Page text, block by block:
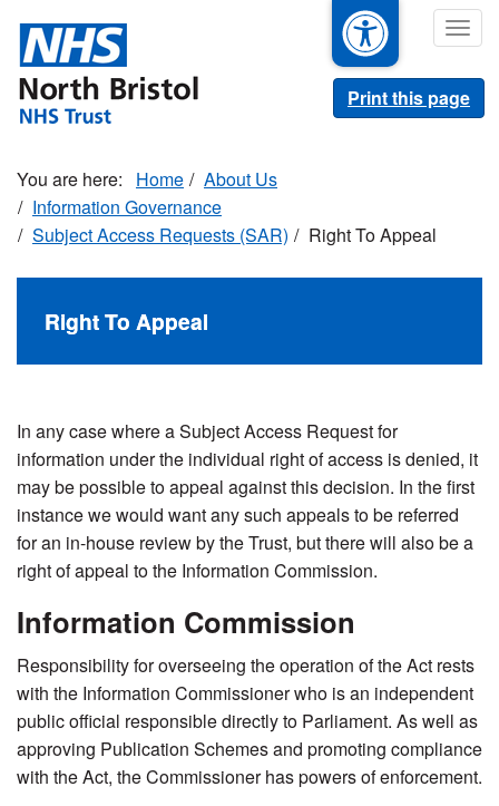
main
content
Print this page
Home
About Us
Information Governance
Subject Access Requests (SAR)
Right To Appeal
Right To Appeal
In any case where a Subject Access Request for
information under the individual right of access is denied, it
may be possible to appeal against this decision. In the first
instance we would want any such appeals to be referred
for an in-house review by the Trust, but there will also be a
right of appeal to the Information Commission.
Information Commission
Responsibility for overseeing the operation of the Act rests
with the Information Commissioner who is an independent
public official responsible directly to Parliament. As well as
approving Publication Schemes and promoting compliance
with the Act, the Commissioner has powers of enforcement.